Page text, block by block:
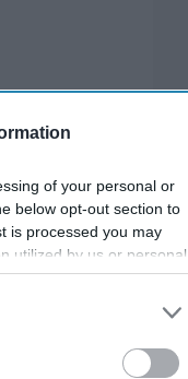
of your personal or
below opt-out section to
is processed you may
utilized by us or personal
separately opt-out of the
parties on the
IAB’s List of